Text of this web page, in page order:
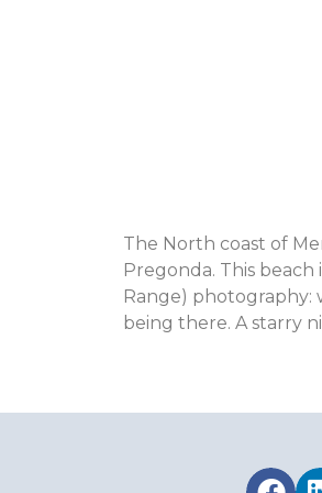
The North coast of
Pregonda. This
Range) photography:
being there. A starry